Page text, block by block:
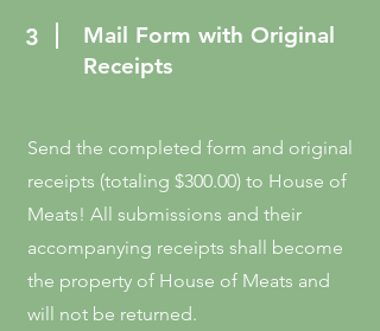
3
Mail Form with Original
Receipts
Send the completed form and original
receipts (totaling $300.00) to House of
Meats! All submissions and their
accompanying receipts shall become
the property of House of Meats and
will not be returned.